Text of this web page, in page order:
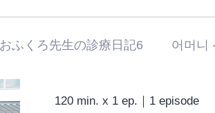
おふくろ先生の診療日記6 어머
120 min. x 1 ep.｜1 episode